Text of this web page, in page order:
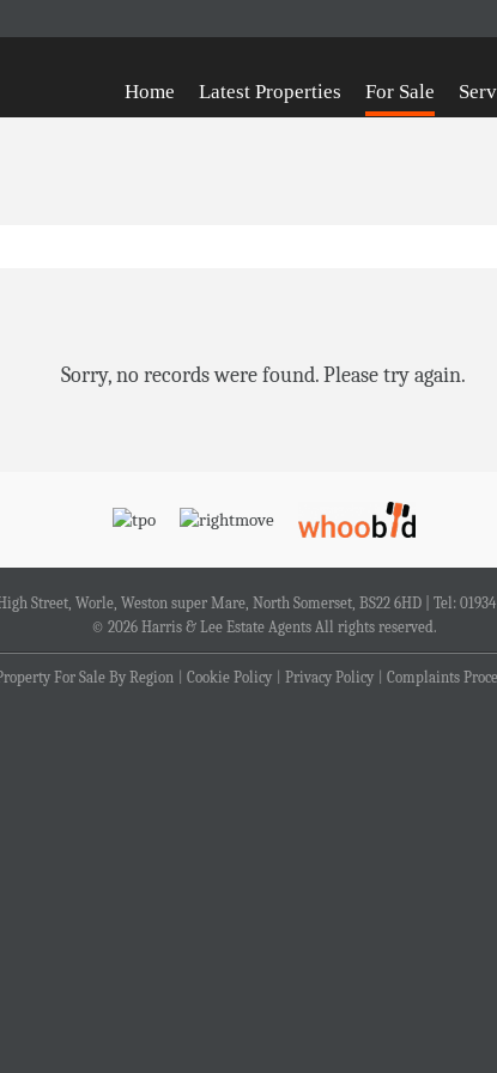
Home Latest Properties For Sale
Sorry, no records were found. Please try again.
Street, Worle, Weston super Mare, North Somerset, BS22 6HD | Tel:
© 2026 Harris & Lee Estate Agents All rights reserved.
For Sale By Region Cookie Policy Privacy Policy Complaints